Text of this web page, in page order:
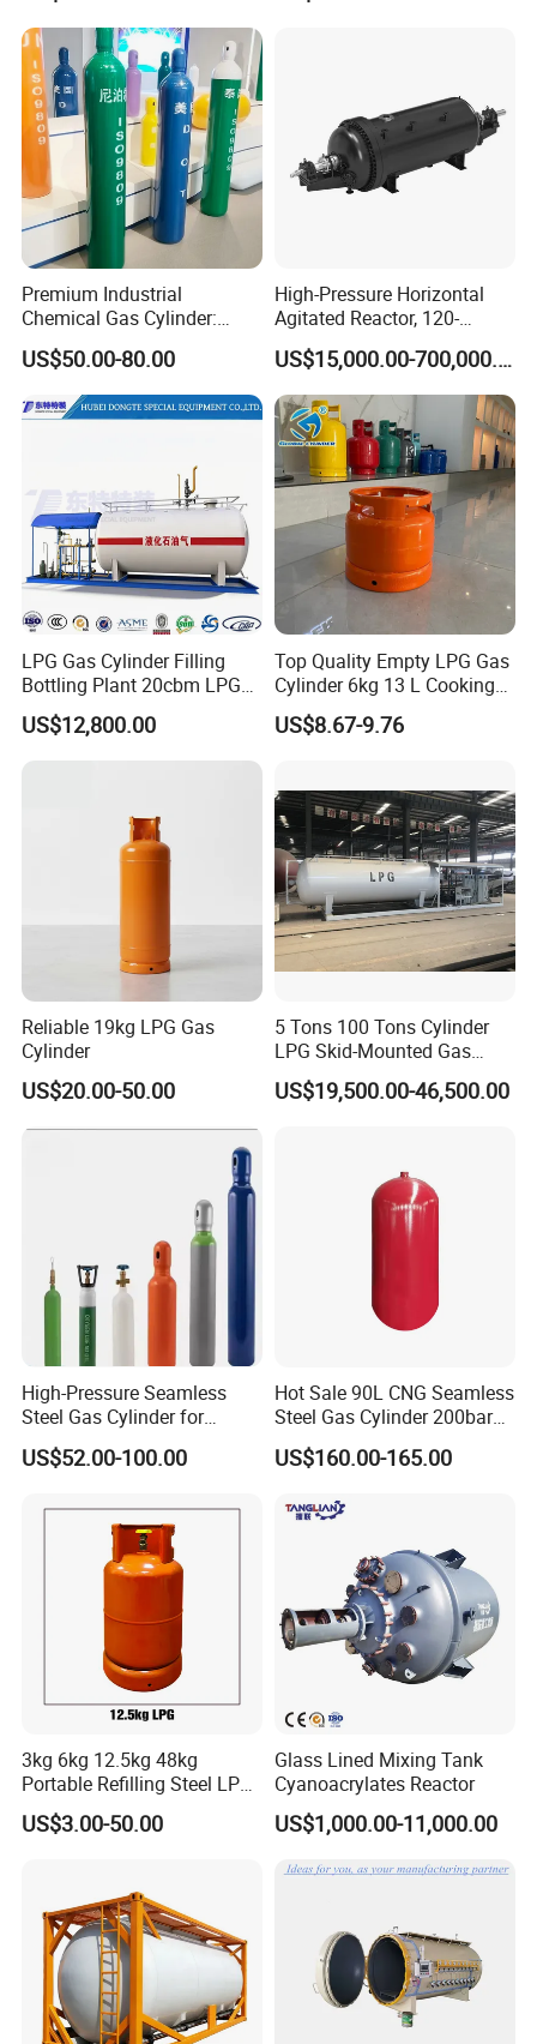
Premium Industrial
Chemical Gas Cylinder:
Ensuring Accurate & Secure
Dispensing
US$50.00-80.00
High-Pressure Horizontal
Agitated Reactor, 120-
25600L for Industrial Use
US$15,000.00-700,000.00
LPG Gas Cylinder Filling
Bottling Plant 20cbm LPG
Skid Mounted Station with
Double Nozzle Dispenser
US$12,800.00
Top Quality Empty LPG Gas
Cylinder 6kg 13 L Cooking
Gas Cylinder with Trade
Assurance
US$8.67-9.76
Reliable 19kg LPG Gas
Cylinder
US$20.00-50.00
5 Tons 100 Tons Cylinder
LPG Skid-Mounted Gas
Refueling Station
US$19,500.00-46,500.00
High-Pressure Seamless
Steel Gas Cylinder for
Oxygen, Nitrogen, Argon
US$52.00-100.00
Hot Sale 90L CNG Seamless
Steel Gas Cylinder 200bar
for Vehicle Use with
ISO11439 /ECR 110
US$160.00-165.00
3kg 6kg 12.5kg 48kg
Portable Refilling Steel LPG
Gas Cylinder
US$3.00-50.00
Glass Lined Mixing Tank
Cyanoacrylates Reactor
US$1,000.00-11,000.00